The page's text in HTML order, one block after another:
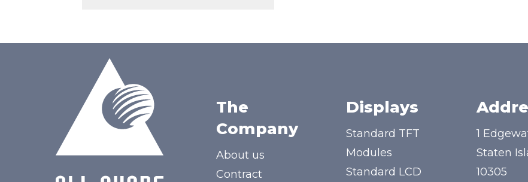
The
Company
About us
Contract
Displays
Standard TFT
Modules
Standard LCD
1
Staten
10305